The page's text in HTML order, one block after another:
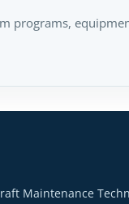
programs,
Maintenance